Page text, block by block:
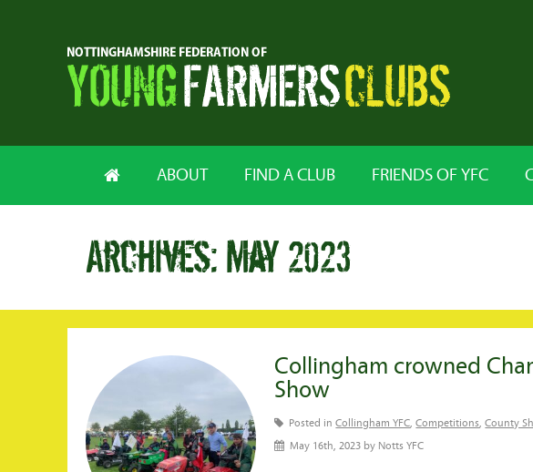
ABOUT FIND A CLUB FRIENDS OF YFC
Archives: May 2023
Collingham crowned
Show
Posted inCollingham YFC,Competitions,County
May 16th, 2023 by Notts YFC